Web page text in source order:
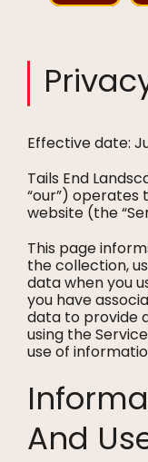
Effective date:
Tails End
“our”)
website (the
This page
the collection,
data when you
you have
data to provide
using the
use of
And